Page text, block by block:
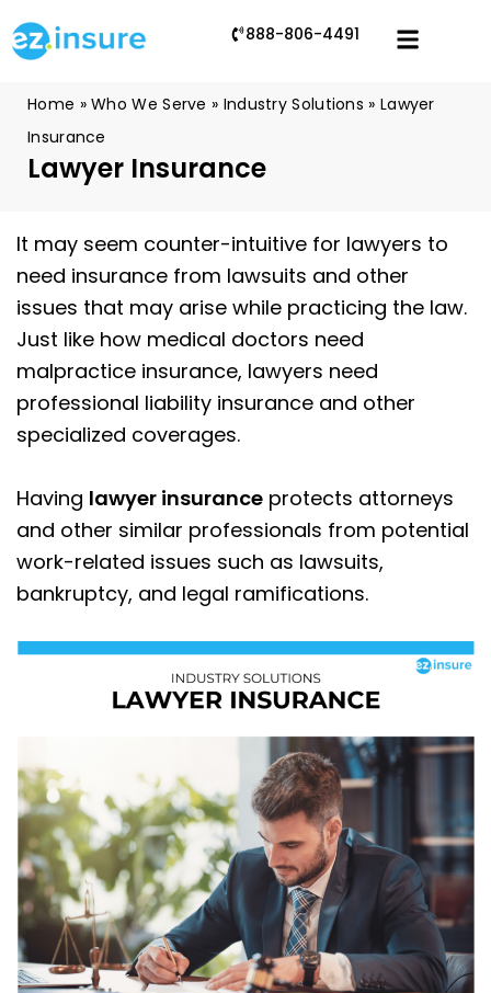
888-806-4491
Home »Who We Serve » Industry Solutions » Lawyer
Insurance
Lawyer Insurance
It may seem counter-intuitive for lawyers to
need insurance from lawsuits and other
issues that may arise while practicing the law.
Just like how medical doctors need
malpractice insurance, lawyers need
professional liability insurance and other
specialized coverages.
Having lawyer insurance protects attorneys
and other similar professionals from potential
work-related issues such as lawsuits,
bankruptcy, and legal ramifications.